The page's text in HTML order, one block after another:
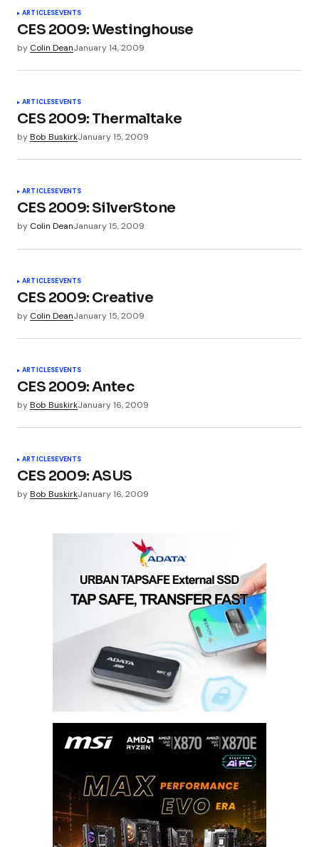
Your email address will not be published.
Required fields are marked*
Your E-mail
ARTICLESEVENTS
CES 2009: Westinghouse
by Colin DeanJanuary 14, 2009
ARTICLESEVENTS
CES 2009: Thermaltake
byBob BuskirkJanuary 15, 2009
ARTICLESEVENTS
CES 2009: SilverStone
by Colin DeanJanuary 15, 2009
ARTICLESEVENTS
CES 2009: Creative
by Colin DeanJanuary 15, 2009
ARTICLESEVENTS
CES 2009: Antec
byBob BuskirkJanuary 16, 2009
ARTICLESEVENTS
CES 2009: ASUS
byBob BuskirkJanuary 16, 2009